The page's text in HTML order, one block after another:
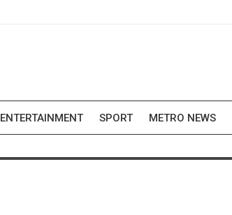
ENTERTAINMENT SPORT METRO NEWS